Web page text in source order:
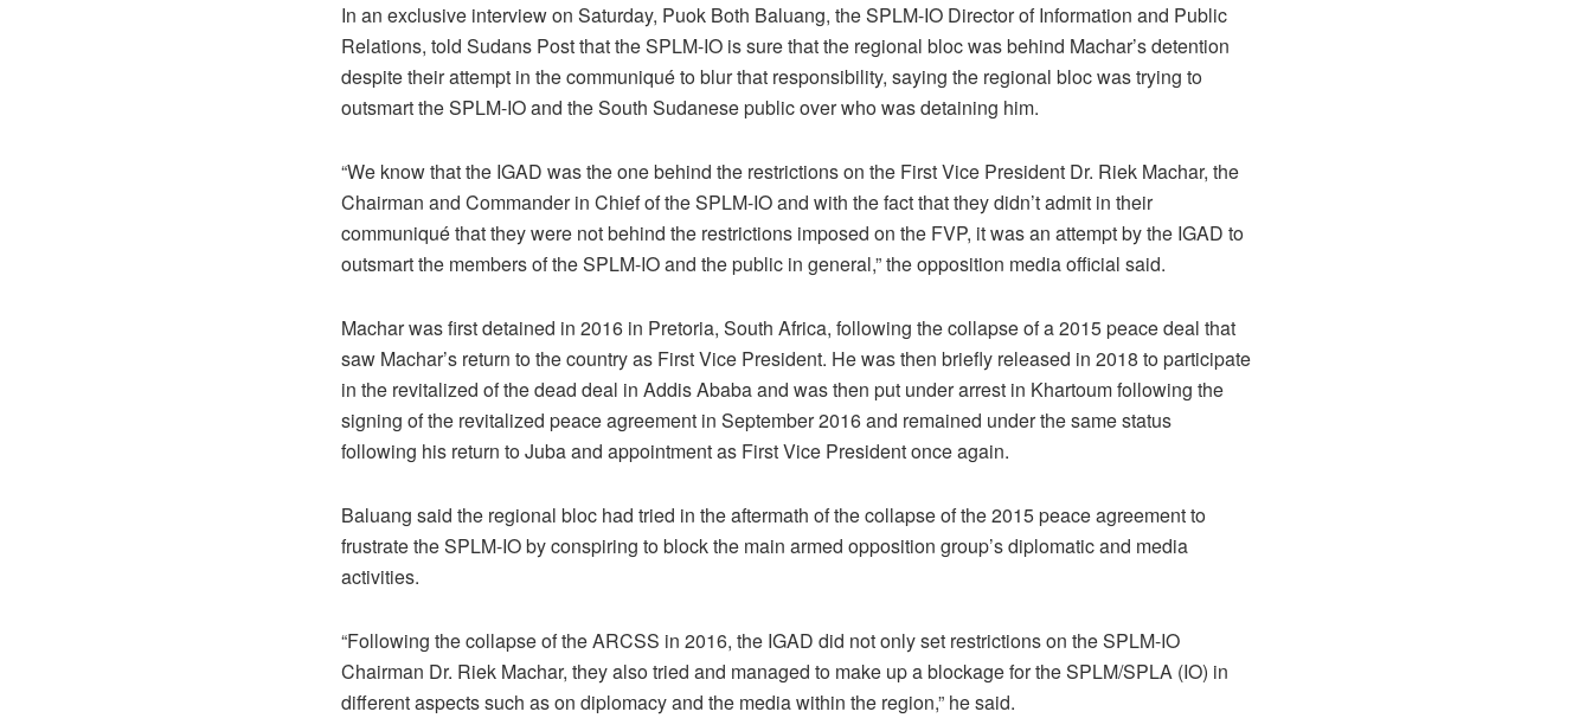
In an exclusive interview on Saturday, Puok Both Baluang, the SPLM-IO Director of Information and Public
Relations, told Sudans Post that the SPLM-IO is sure that the regional bloc was behind Machar’s detention
despite their attempt in the communiqué to blur that responsibility, saying the regional bloc was trying to
outsmart the SPLM-IO and the South Sudanese public over who was detaining him.
“We know that the IGAD was the one behind the restrictions on the First Vice President Dr. Riek Machar, the
Chairman and Commander in Chief of the SPLM-IO and with the fact that they didn’t admit in their
communiqué that they were not behind the restrictions imposed on the FVP, it was an attempt by the IGAD to
outsmart the members of the SPLM-IO and the public in general,” the opposition media official said.
Machar was first detained in 2016 in Pretoria, South Africa, following the collapse of a 2015 peace deal that
saw Machar’s return to the country as First Vice President. He was then briefly released in 2018 to participate
in the revitalized of the dead deal in Addis Ababa and was then put under arrest in Khartoum following the
signing of the revitalized peace agreement in September 2016 and remained under the same status
following his return to Juba and appointment as First Vice President once again.
Baluang said the regional bloc had tried in the aftermath of the collapse of the 2015 peace agreement to
frustrate the SPLM-IO by conspiring to block the main armed opposition group’s diplomatic and media
activities.
“Following the collapse of the ARCSS in 2016, the IGAD did not only set restrictions on the SPLM-IO
Chairman Dr. Riek Machar, they also tried and managed to make up a blockage for the SPLM/SPLA (IO) in
different aspects such as on diplomacy and the media within the region,” he said.